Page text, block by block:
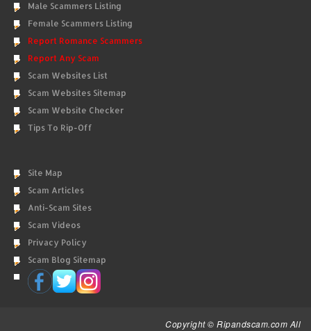
Male Scammers Listing
Female Scammers Listing
Report Romance Scammers
Report Any Scam
Scam Websites List
Scam Websites Sitemap
Scam Website Checker
Tips To Rip-Off
Site Map
Scam Articles
Anti-Scam Sites
Scam Videos
Privacy Policy
Scam Blog Sitemap
Copyright © Ripandscam.com All